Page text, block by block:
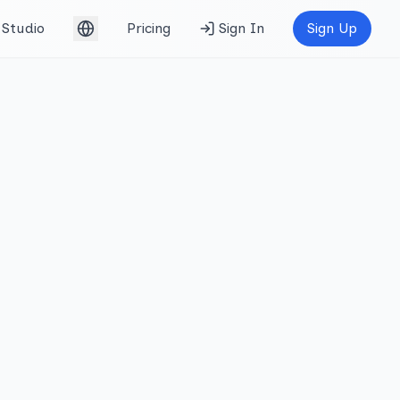
Studio
English (UK)
Pricing Sign In Sign Up